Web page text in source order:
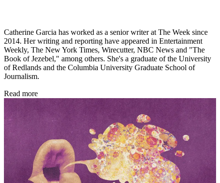
Catherine Garcia has worked as a senior writer at The Week since
2014. Her writing and reporting have appeared in Entertainment
Weekly, The New York Times, Wirecutter, NBC News and "The
Book of Jezebel," among others. She's a graduate of the University
of Redlands and the Columbia University Graduate School of
Journalism.
Read more